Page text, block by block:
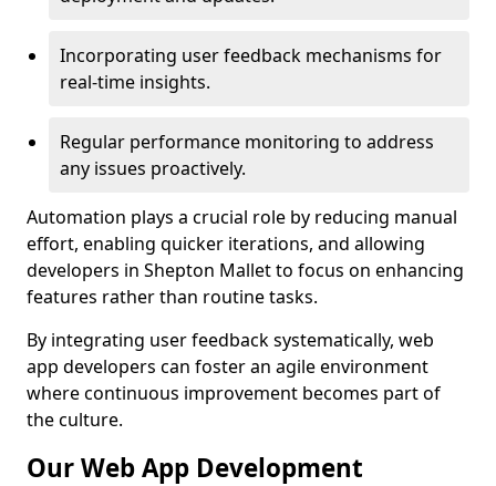
Incorporating user feedback mechanisms for
real-time insights.
Regular performance monitoring to address
any issues proactively.
Automation plays a crucial role by reducing manual
effort, enabling quicker iterations, and allowing
developers in Shepton Mallet to focus on enhancing
features rather than routine tasks.
By integrating user feedback systematically, web
app developers can foster an agile environment
where continuous improvement becomes part of
the culture.
Our Web App Development